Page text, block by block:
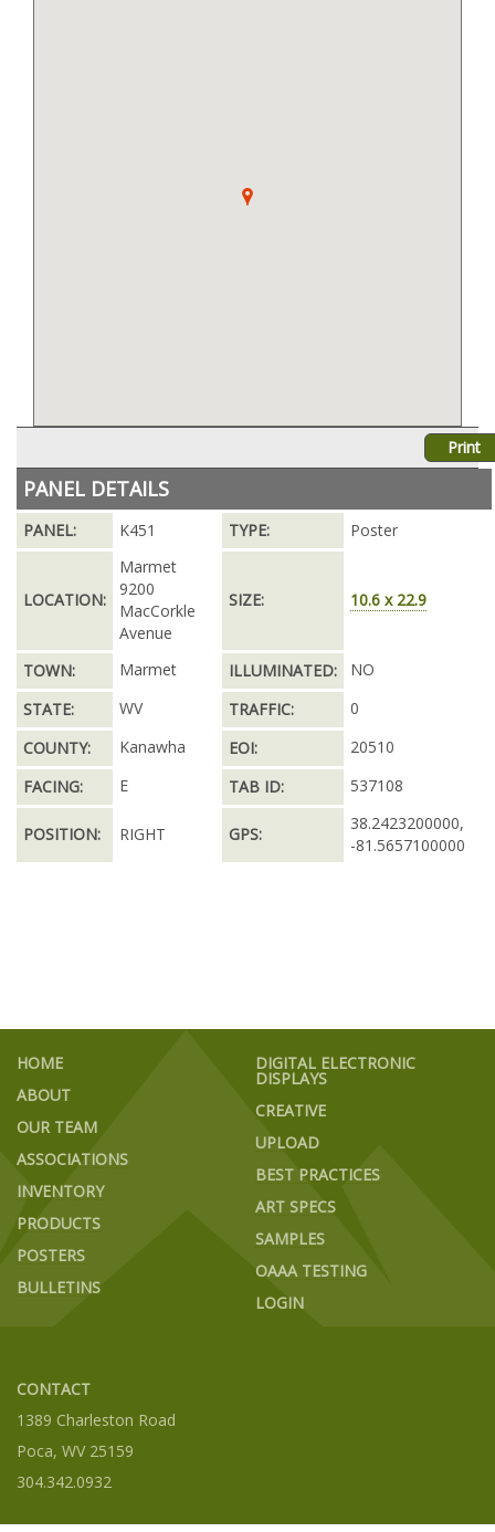
Print
PANEL DETAILS
PANEL: K451 TYPE: Poster
LOCATION:
Marmet
9200
MacCorkle
Avenue
SIZE: 10.6 x 22.9
TOWN: Marmet ILLUMINATED:
NO
STATE:
WV TRAFFIC:
0
COUNTY:
Kanawha EOI:
20510
FACING:
E TAB ID: 537108
POSITION: RIGHT GPS:
38.2423200000,
-81.5657100000
HOME
ABOUT
OUR TEAM
ASSOCIATIONS
INVENTORY
PRODUCTS
POSTERS
BULLETINS
DIGITAL ELECTRONIC
DISPLAYS
CREATIVE
UPLOAD
BEST PRACTICES
ART SPECS
SAMPLES
OAAA TESTING
LOGIN
CONTACT
1389 Charleston Road
Poca, WV 25159
304.342.0932